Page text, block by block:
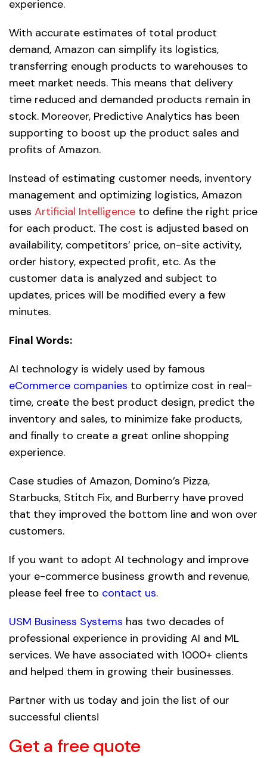
experience.
With accurate estimates of total product
demand, Amazon can simplify its logistics,
transferring enough products to warehouses to
meet market needs. This means that delivery
time reduced and demanded products remain in
stock. Moreover, Predictive Analytics has been
supporting to boost up the product sales and
profits of Amazon.
Instead of estimating customer needs, inventory
management and optimizing logistics, Amazon
uses Artificial Intelligence to define the right price
for each product. The cost is adjusted based on
availability, competitors’ price, on-site activity,
order history, expected profit, etc. As the
customer data is analyzed and subject to
updates, prices will be modified every a few
minutes.
Final Words:
AI technology is widely used by famous
eCommerce companies to optimize cost in real-
time, create the best product design, predict the
inventory and sales, to minimize fake products,
and finally to create a great online shopping
experience.
Case studies of Amazon, Domino’s Pizza,
Starbucks, Stitch Fix, and Burberry have proved
that they improved the bottom line and won over
customers.
If you want to adopt AI technology and improve
your e-commerce business growth and revenue,
please feel free to contact us.
USM Business Systems has two decades of
professional experience in providing AI and ML
services. We have associated with 1000+ clients
and helped them in growing their businesses.
Partner with us today and join the list of our
successful clients!
Get a free quote